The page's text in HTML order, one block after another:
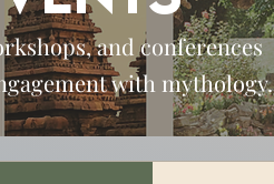
and conferences
with mythology.